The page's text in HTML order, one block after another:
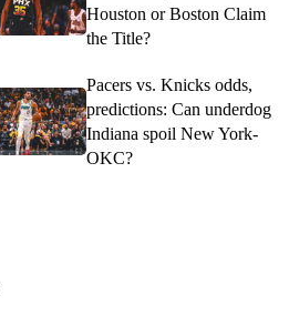
Houston or Boston Claim
the Title?
Pacers vs. Knicks odds,
predictions: Can underdog
Indiana spoil New York-
OKC?